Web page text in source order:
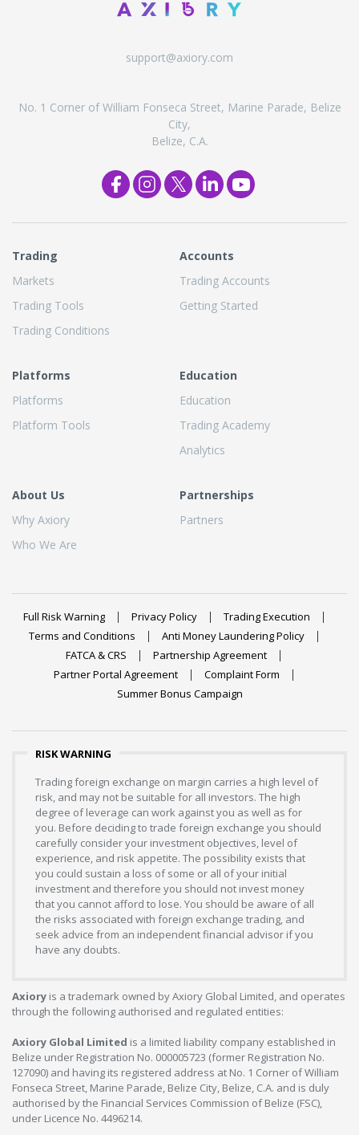
support@axiory.com
No. 1 Corner of William Fonseca Street, Marine Parade, Belize
City,
Belize, C.A.
Trading
Markets
Trading Tools
Trading Conditions
Accounts
Trading Accounts
Getting Started
Platforms
Platforms
Platform Tools
Education
Education
Trading Academy
Analytics
About Us
Why Axiory
Who We Are
Partnerships
Partners
Full Risk Warning Privacy Policy
Trading Execution
Terms and Conditions
Anti Money Laundering Policy
FATCA & CRS
Partnership Agreement
Partner Portal Agreement
Complaint Form
Summer Bonus Campaign
RISK WARNING
Trading foreign exchange on margin carries a high level of
risk, and may not be suitable for all investors. The high
degree of leverage can work against you as well as for
you. Before deciding to trade foreign exchange you should
carefully consider your investment objectives, level of
experience, and risk appetite. The possibility exists that
you could sustain a loss of some or all of your initial
investment and therefore you should not invest money
that you cannot afford to lose. You should be aware of all
the risks associated with foreign exchange trading, and
seek advice from an independent financial advisor if you
have any doubts.
Axiory is a trademark owned by Axiory Global Limited, and operates
through the following authorised and regulated entities:
Axiory Global Limited is a limited liability company established in
Belize under Registration No. 000005723 (former Registration No.
127090) and having its registered address at No. 1 Corner of William
Fonseca Street, Marine Parade, Belize City, Belize, C.A. and is duly
authorised by the Financial Services Commission of Belize (FSC),
under Licence No. 4496214.